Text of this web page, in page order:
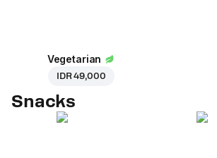
Vegetarian
IDR 49,000
Snacks